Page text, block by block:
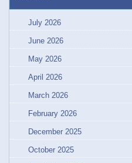
July 2026
June 2026
May 2026
April 2026
March 2026
February 2026
December 2025
October 2025